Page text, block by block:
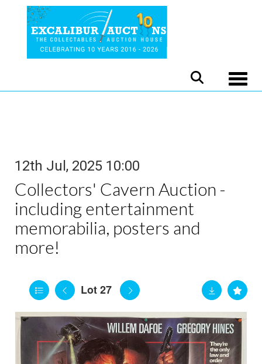
12th Jul, 2025 10:00
Collectors' Cavern Auction -
including entertainment
memorabilia, posters and
more!
Lot 27